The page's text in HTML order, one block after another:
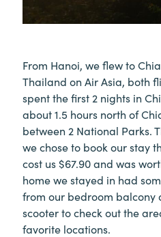
From Hanoi, we flew to
Thailand on Air Asia, both
spent the first 2 nights in
about 1.5 hours north of
between 2 National Parks.
we chose to book our stay
cost us $67.90 and was
home we stayed in had
from our bedroom balcony
scooter to check out the
favorite locations.